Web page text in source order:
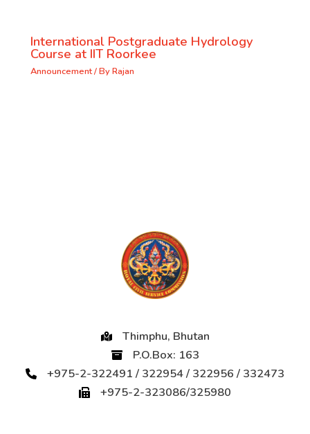
International Postgraduate Hydrology
Course at IIT Roorkee
Announcement/ ByRajan
Thimphu, Bhutan
P.O.Box: 163
+975-2-322491 / 322954 / 322956 / 332473
+975-2-323086/325980